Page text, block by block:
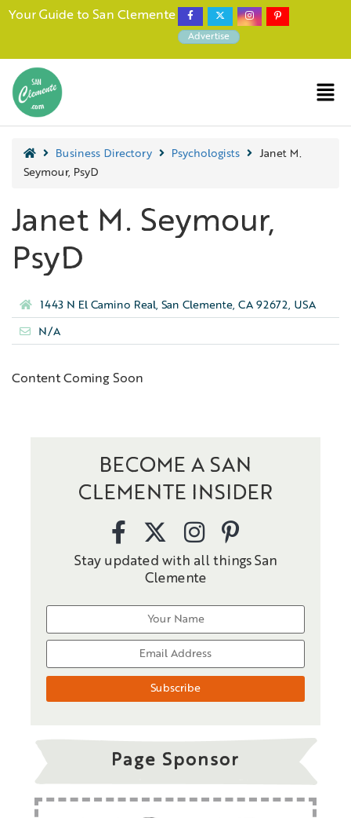
Your Guide to San Clemente
Advertise
Business Directory Psychologists
Janet M.
Seymour, PsyD
Janet M. Seymour,
PsyD
1443 N El Camino Real, San Clemente, CA 92672, USA
N/A
Content Coming Soon
BECOME A SAN
CLEMENTE INSIDER
Stay updated with all things San
Clemente
Page Sponsor